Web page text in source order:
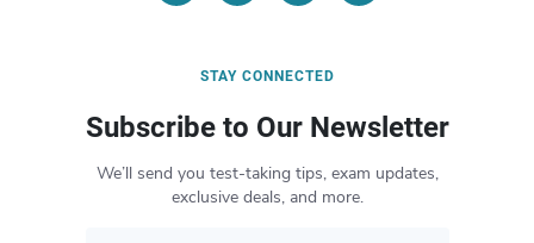
STAY CONNECTED
Subscribe to Our Newsletter
We’ll send you test-taking tips, exam updates,
exclusive deals, and more.